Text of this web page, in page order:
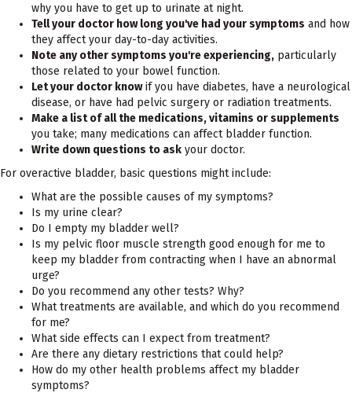
why you have to get up to urinate at night.
Tell your doctor how long you've had your symptoms and how
they affect your day-to-day activities.
Note any other symptoms you're experiencing, particularly
those related to your bowel function.
Let your doctor knowif you have diabetes, have a neurological
disease, or have had pelvic surgery or radiation treatments.
Make a list of all the medications, vitamins or supplements
you take; many medications can affect bladder function.
Write down questions to ask your doctor.
For overactive bladder, basic questions might include:
What are the possible causes of my symptoms?
Is my urine clear?
Do I empty my bladder well?
Is my pelvic floor muscle strength good enough for me to
keep my bladder from contracting when I have an abnormal
urge?
Do you recommend any other tests? Why?
What treatments are available, and which do you recommend
for me?
What side effects can I expect from treatment?
Are there any dietary restrictions that could help?
How do my other health problems affect my bladder
symptoms?